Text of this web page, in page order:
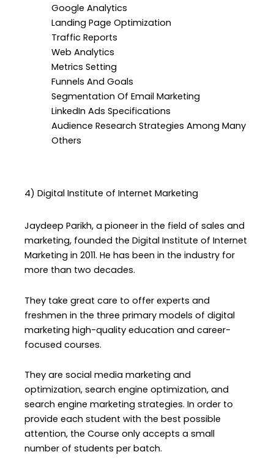
Google Analytics
Landing Page Optimization
Traffic Reports
Web Analytics
Metrics Setting
Funnels And Goals
Segmentation Of Email Marketing
LinkedIn Ads Specifications
Audience Research Strategies Among Many
Others
4) Digital Institute of Internet Marketing
Jaydeep Parikh, a pioneer in the field of sales and
marketing, founded the Digital Institute of Internet
Marketing in 2011. He has been in the industry for
more than two decades.
They take great care to offer experts and
freshmen in the three primary models of digital
marketing high-quality education and career-
focused courses.
They are social media marketing and
optimization, search engine optimization, and
search engine marketing strategies. In order to
provide each student with the best possible
attention, the Course only accepts a small
number of students per batch.